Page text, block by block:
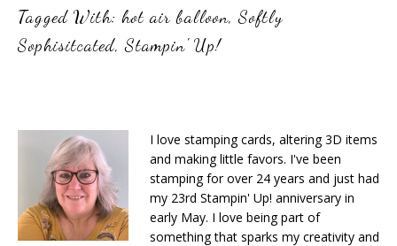
Tagged With: hot air balloon,Softly
Sophisitcated,Stampin' Up!
I love stamping cards, altering 3D items
and making little favors. I've been
stamping for over 24 years and just had
my 23rd Stampin' Up! anniversary in
early May. I love being part of
something that sparks my creativity and